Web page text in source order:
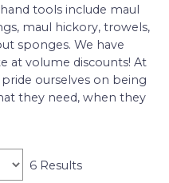
tools include maul
maul hickory, trowels,
sponges. We have
at volume discounts! At
ourselves on being
they need, when they
6 Results